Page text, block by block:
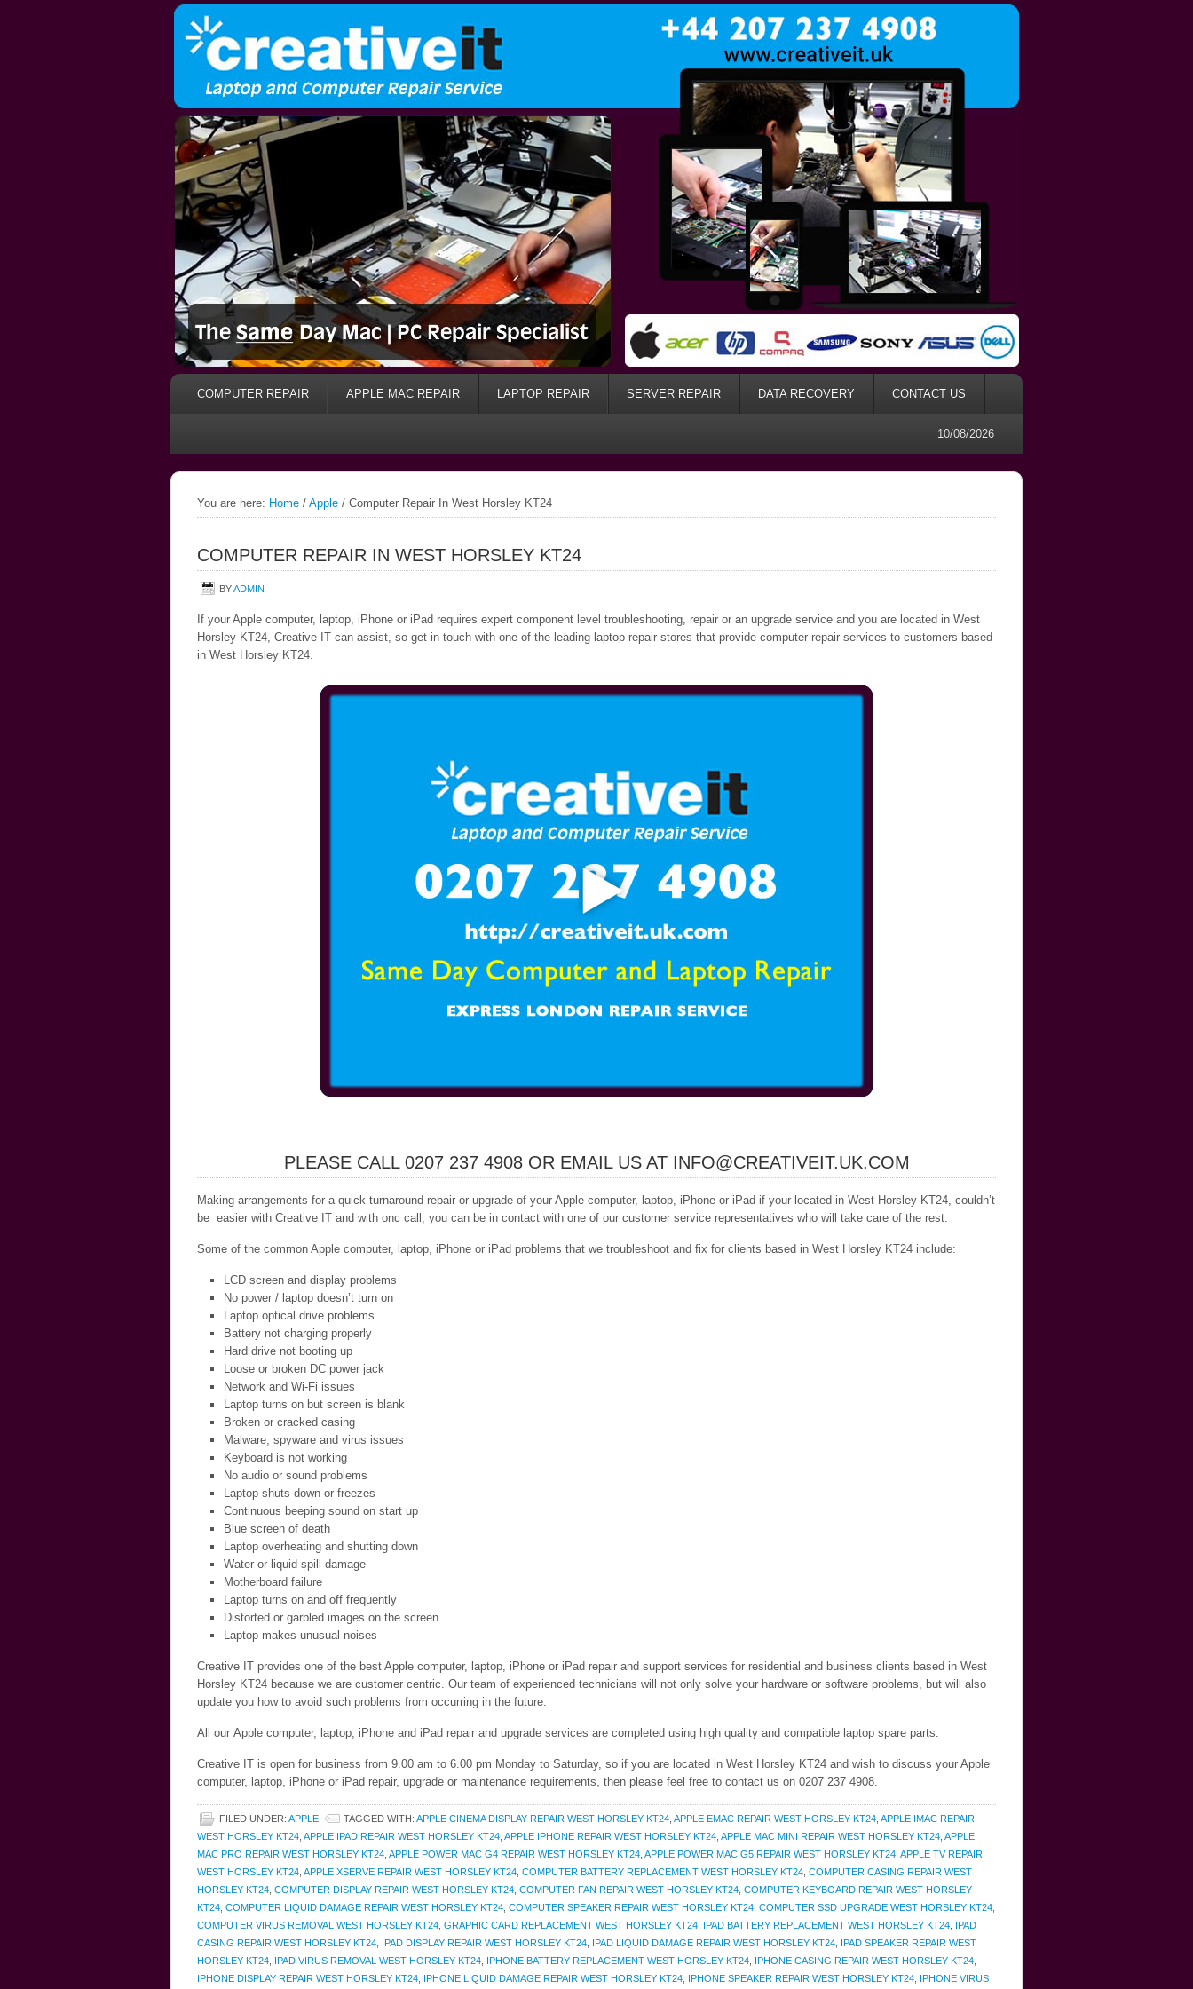
COMPUTER REPAIR APPLE MAC REPAIR LAPTOP REPAIR SERVER REPAIR DATA RECOVERY CONTACT US
10/08/2026
You are here: Home / Apple / Computer Repair In West Horsley KT24
COMPUTER REPAIR IN WEST HORSLEY KT24
BYADMIN
If your Apple computer, laptop, iPhone or iPad requires expert component level troubleshooting, repair or an upgrade service and you are located in West
Horsley KT24, Creative IT can assist, so get in touch with one of the leading laptop repair stores that provide computer repair services to customers based
in West Horsley KT24.
PLEASE CALL 0207 237 4908 OR EMAIL US AT INFO@CREATIVEIT.UK.COM
Making arrangements for a quick turnaround repair or upgrade of your Apple computer, laptop, iPhone or iPad if your located in West Horsley KT24, couldn’t
be easier with Creative IT and with onc call, you can be in contact with one of our customer service representatives who will take care of the rest.
Some of the common Apple computer, laptop, iPhone or iPad problems that we troubleshoot and fix for clients based in West Horsley KT24 include:
LCD screen and display problems
No power / laptop doesn’t turn on
Laptop optical drive problems
Battery not charging properly
Hard drive not booting up
Loose or broken DC power jack
Network and Wi-Fi issues
Laptop turns on but screen is blank
Broken or cracked casing
Malware, spyware and virus issues
Keyboard is not working
No audio or sound problems
Laptop shuts down or freezes
Continuous beeping sound on start up
Blue screen of death
Laptop overheating and shutting down
Water or liquid spill damage
Motherboard failure
Laptop turns on and off frequently
Distorted or garbled images on the screen
Laptop makes unusual noises
Creative IT provides one of the best Apple computer, laptop, iPhone or iPad repair and support services for residential and business clients based in West
Horsley KT24 because we are customer centric. Our team of experienced technicians will not only solve your hardware or software problems, but will also
update you how to avoid such problems from occurring in the future.
All our Apple computer, laptop, iPhone and iPad repair and upgrade services are completed using high quality and compatible laptop spare parts.
Creative IT is open for business from 9.00 am to 6.00 pm Monday to Saturday, so if you are located in West Horsley KT24 and wish to discuss your Apple
computer, laptop, iPhone or iPad repair, upgrade or maintenance requirements, then please feel free to contact us on 0207 237 4908.
FILED UNDER: APPLE TAGGED WITH: APPLE CINEMA DISPLAY REPAIR WEST HORSLEY KT24 APPLE EMAC REPAIR WEST HORSLEY KT24 APPLE IMAC REPAIR
WEST HORSLEY KT24 APPLE IPAD REPAIR WEST HORSLEY KT24 APPLE IPHONE REPAIR WEST HORSLEY KT24 APPLE MAC MINI REPAIR WEST HORSLEY KT24 APPLE
MAC PRO REPAIR WEST HORSLEY KT24 APPLE POWER MAC G4 REPAIR WEST HORSLEY KT24 APPLE POWER MAC G5 REPAIR WEST HORSLEY KT24 APPLE TV REPAIR
WEST HORSLEY KT24 APPLE XSERVE REPAIR WEST HORSLEY KT24 COMPUTER BATTERY REPLACEMENT WEST HORSLEY KT24 COMPUTER CASING REPAIR WEST
HORSLEY KT24 COMPUTER DISPLAY REPAIR WEST HORSLEY KT24 COMPUTER FAN REPAIR WEST HORSLEY KT24 COMPUTER KEYBOARD REPAIR WEST HORSLEY
KT24 COMPUTER LIQUID DAMAGE REPAIR WEST HORSLEY KT24 COMPUTER SPEAKER REPAIR WEST HORSLEY KT24 COMPUTER SSD UPGRADE WEST HORSLEY KT24
COMPUTER VIRUS REMOVAL WEST HORSLEY KT24 GRAPHIC CARD REPLACEMENT WEST HORSLEY KT24 IPAD BATTERY REPLACEMENT WEST HORSLEY KT24 IPAD
CASING REPAIR WEST HORSLEY KT24 IPAD DISPLAY REPAIR WEST HORSLEY KT24 IPAD LIQUID DAMAGE REPAIR WEST HORSLEY KT24 IPAD SPEAKER REPAIR WEST
HORSLEY KT24 IPAD VIRUS REMOVAL WEST HORSLEY KT24 IPHONE BATTERY REPLACEMENT WEST HORSLEY KT24 IPHONE CASING REPAIR WEST HORSLEY KT24
IPHONE DISPLAY REPAIR WEST HORSLEY KT24 IPHONE LIQUID DAMAGE REPAIR WEST HORSLEY KT24 IPHONE SPEAKER REPAIR WEST HORSLEY KT24 IPHONE VIRUS